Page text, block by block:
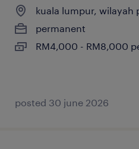
kuala lumpur, wilayah
permanent
RM4,000 - RM8,000
posted 30 june 2026